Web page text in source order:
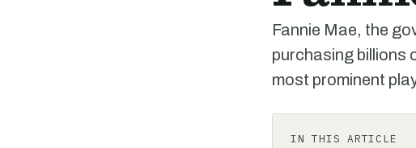
Fannie Mae, the
purchasing billions
most prominent
IN THIS ARTICLE